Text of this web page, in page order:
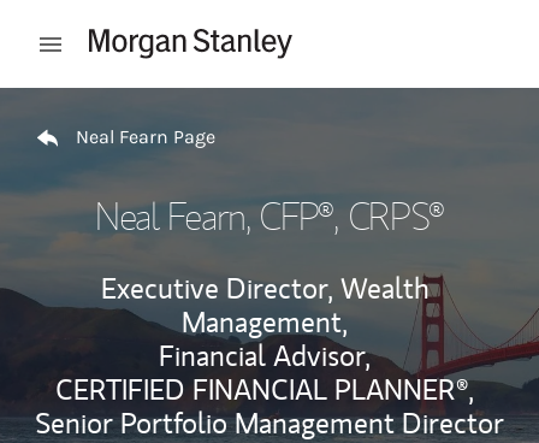
Open mobile menu
Neal Fearn Page
Neal Fearn, CFP®, CRPS®
Executive Director, Wealth
Management,
Financial Advisor,
CERTIFIED FINANCIAL PLANNER®,
Senior Portfolio Management Director